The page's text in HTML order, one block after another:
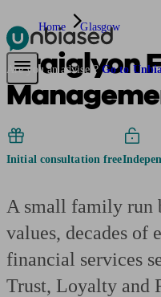
Pensions & RetirementFind a
Are you an adviser? Go to
Home Glasgow
Craiglyon
Initial consultation free
A small family run
values, decades of
financial services
Trust, Loyalty and